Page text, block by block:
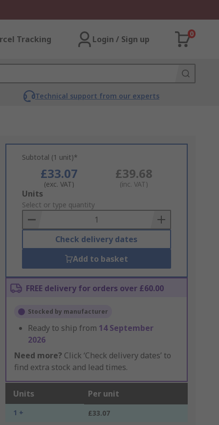
Tracking Login / Sign up
0
Technical support from our experts
Subtotal (1 unit)*
£33.07
(exc. VAT)
£39.68
(inc. VAT)
Add
to
Basket
Units
Select or type quantity
Check delivery dates
Add to basket
FREE delivery for orders over £60.00
Stocked by manufacturer
Ready to ship from 14 September
2026
Need more? Click ‘Check delivery dates’ to
find extra stock and lead times.
Units Per unit
1 + £33.07